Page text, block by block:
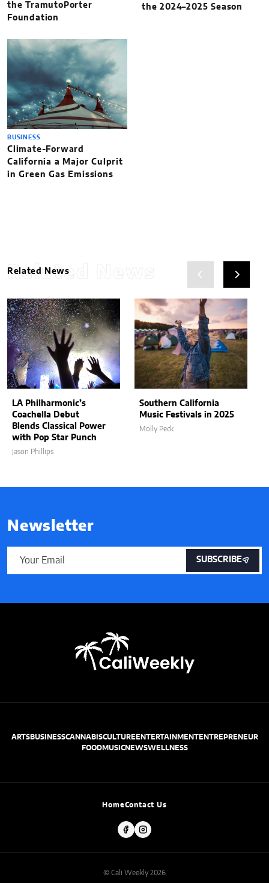
the TramutoPorter
Foundation
the 2024–2025 Season
BUSINESS
Climate-Forward
California a Major Culprit
in Green Gas Emissions
Related News
Related News
LA Philharmonic’s
Coachella Debut
Blends Classical Power
with Pop Star Punch
Jason Phillips
Southern California
Music Festivals in 2025
Molly Peck
Newsletter
SUBSCRIBE
ARTSBUSINESSCANNABISCULTUREENTERTAINMENTENTREPRENEUR
FOODMUSICNEWSWELLNESS
HomeContact Us
© Cali Weekly 2026